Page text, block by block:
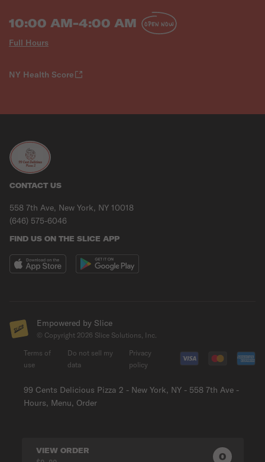
10:00 AM-4:00 AM
Full Hours
OPEN NOW
NY Health Score
CONTACT US
558 7th Ave, New York, NY 10018
(646) 575-6046
FIND US ON THE SLICE APP
Empowered by Slice
© Copyright 2026 Slice Solutions, Inc.
99 Cents Delicious Pizza 2 - New York, NY - 558 7th Ave -
Hours, Menu, Order
Terms of
use
Do not sell my
data
Privacy
policy
VIEW ORDER
0